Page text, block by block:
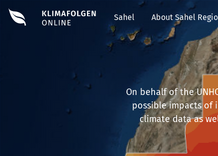
Sahel About Sahel
On behalf of the
possible impacts of
climate data as